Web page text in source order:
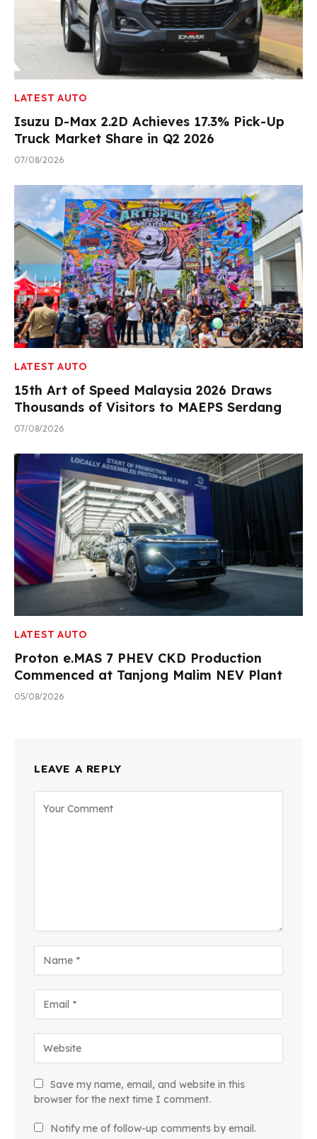
LATEST AUTO
Isuzu D-Max 2.2D Achieves 17.3% Pick-Up
Truck Market Share in Q2 2026
07/08/2026
LATEST AUTO
15th Art of Speed Malaysia 2026 Draws
Thousands of Visitors to MAEPS Serdang
07/08/2026
LATEST AUTO
Proton e.MAS 7 PHEV CKD Production
Commenced at Tanjong Malim NEV Plant
05/08/2026
LEAVE A REPLY
Save my name, email, and website in this
browser for the next time I comment.
Notify me of follow-up comments by email.